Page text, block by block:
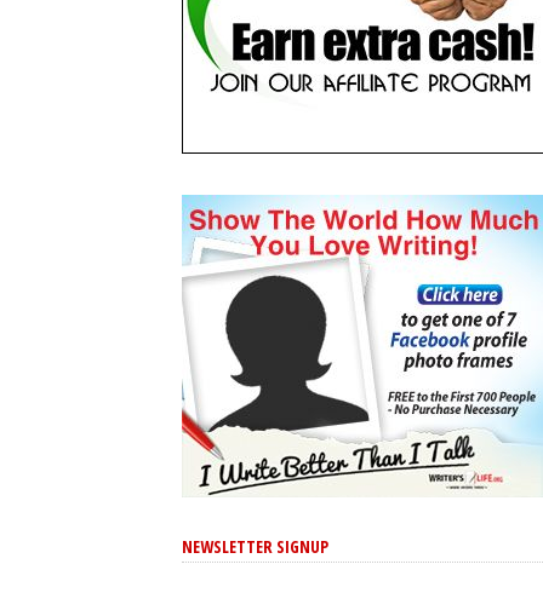
NEWSLETTER SIGNUP